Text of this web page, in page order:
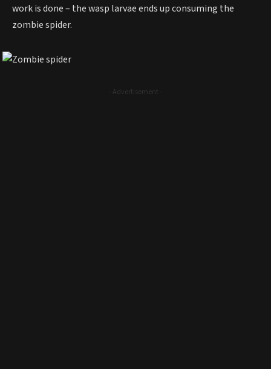
work is done – the wasp larvae ends up consuming the
zombie spider.
- Advertisement -